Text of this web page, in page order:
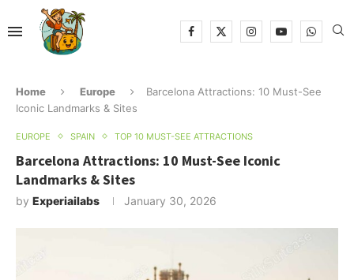
Home Europe
Barcelona Attractions: 10 Must-See
Iconic Landmarks & Sites
EUROPE SPAIN TOP 10 MUST-SEE ATTRACTIONS
Barcelona Attractions: 10 Must-See Iconic
Landmarks & Sites
by Experiailabs January 30, 2026